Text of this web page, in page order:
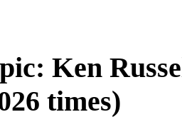
Ken
times)